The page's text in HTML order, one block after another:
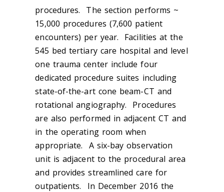
procedures. The section performs ~
15,000 procedures (7,600 patient
encounters) per year. Facilities at the
545 bed tertiary care hospital and level
one trauma center include four
dedicated procedure suites including
state-of-the-art cone beam-CT and
rotational angiography. Procedures
are also performed in adjacent CT and
in the operating room when
appropriate. A six-bay observation
unit is adjacent to the procedural area
and provides streamlined care for
outpatients. In December 2016 the